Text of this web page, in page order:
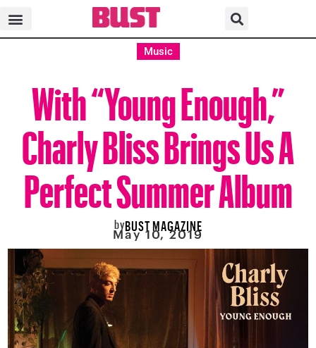
Music
With “Young Enough,”
Charly Bliss Brings Us A
Perfect Summer Album
byBUST MAGAZINE
May 10, 2019